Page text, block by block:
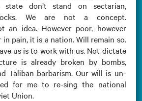
don’t stand on sectarian,
We are not a concept.
an idea. However poor, however
pain, it is a nation. Will remain so.
us is to work with us. Not dictate
is already broken by bombs,
Taliban barbarism. Our will is un-
for me to re-sing the national
Union.